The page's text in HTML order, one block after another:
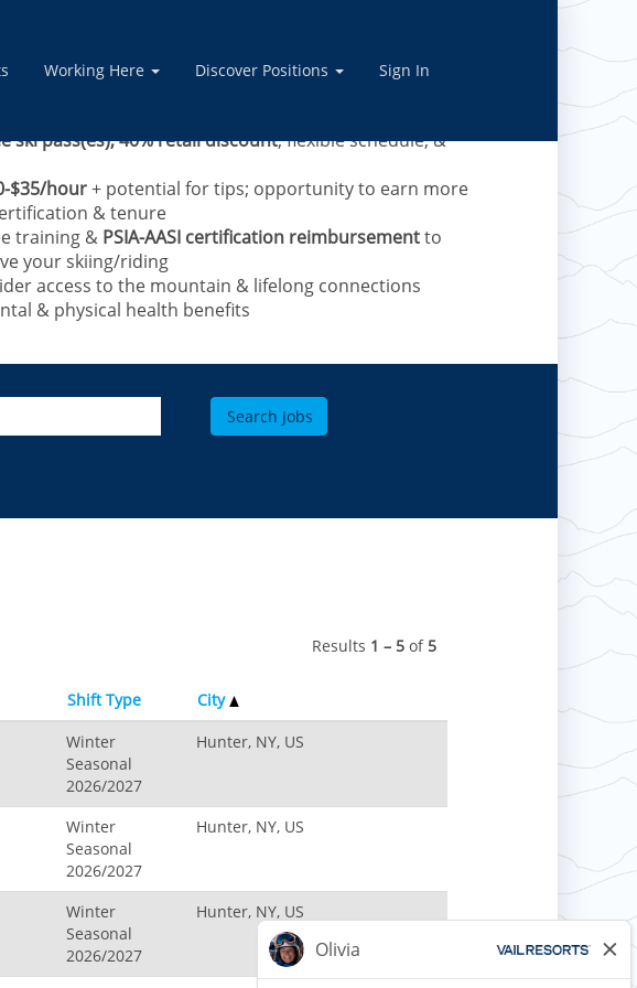
Working Here Discover Positions Sign In
advanced training provided.
ski pass(es), 40% retail discount, flexible schedule, &
$35/hour+ potential for tips; opportunity to earn more
& tenure
training & PSIA-AASI certification reimbursementto
your skiing/riding​
access to the mountain & lifelong connections
& physical health benefits
Results 1 – 5 of 5
Shift Type
City
Winter
Seasonal
2026/2027
Hunter, NY, US
Winter
Seasonal
2026/2027
Hunter, NY, US
Winter
Seasonal
2026/2027
Hunter, NY, US